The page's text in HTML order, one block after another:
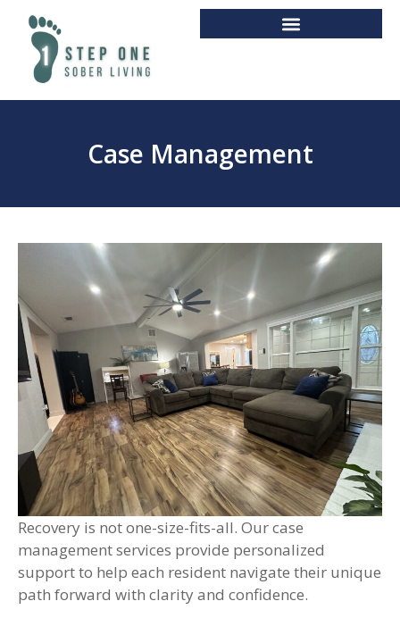
Case Management
Recovery is not one-size-fits-all. Our case
management services provide personalized
support to help each resident navigate their unique
path forward with clarity and confidence.